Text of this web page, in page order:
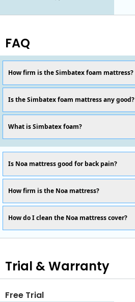
FAQ
How firm is the Simbatex foam mattress?
Is the Simbatex foam mattress any good?
What is Simbatex foam?
Is Noa mattress good for back pain?
How firm is the Noa mattress?
How do I clean the Noa mattress cover?
Trial & Warranty
Free Trial